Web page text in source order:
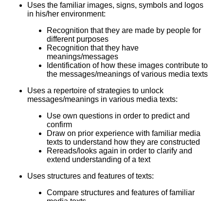
Uses the familiar images, signs, symbols and logos
in his/her environment:
Recognition that they are made by people for
different purposes
Recognition that they have
meanings/messages
Identification of how these images contribute to
the messages/meanings of various media texts
Uses a repertoire of strategies to unlock
messages/meanings in various media texts:
Use own questions in order to predict and
confirm
Draw on prior experience with familiar media
texts to understand how they are constructed
Rereads/looks again in order to clarify and
extend understanding of a text
Uses structures and features of texts:
Compare structures and features of familiar